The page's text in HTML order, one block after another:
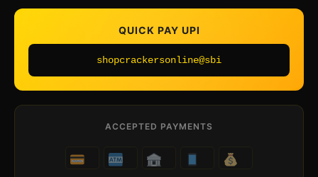
QUICK PAY UPI
shopcrackersonline@sbi
ACCEPTED PAYMENTS